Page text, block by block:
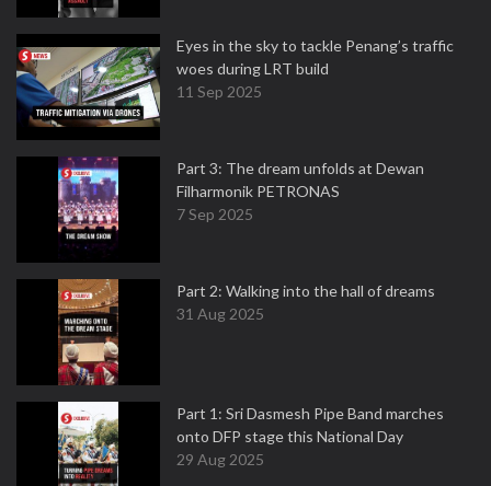
Eyes in the sky to tackle Penang’s traffic
woes during LRT build
11 Sep 2025
Part 3: The dream unfolds at Dewan
Filharmonik PETRONAS
7 Sep 2025
Part 2: Walking into the hall of dreams
31 Aug 2025
Part 1: Sri Dasmesh Pipe Band marches
onto DFP stage this National Day
29 Aug 2025